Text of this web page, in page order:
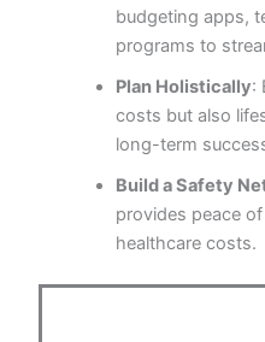
budgeting apps,
programs to
Plan Holistically:
costs but also
long-term
Build a Safety
provides peace
healthcare costs.